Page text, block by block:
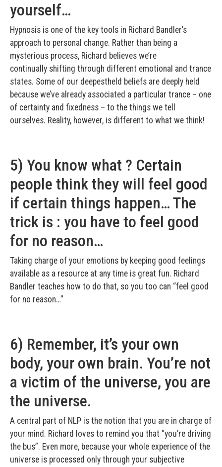
yourself…
Hypnosis is one of the key tools in Richard Bandler’s
approach to personal change. Rather than being a
mysterious process, Richard believes we’re
continually shifting through different emotional and trance
states. Some of our deepest­held beliefs are deeply held
because we’ve already associated a particular trance – one
of certainty and fixedness – to the things we tell
ourselves. Reality, however, is different to what we think!
5) You know what ? Certain
people think they will feel good
if certain things happen… The
trick is : you have to feel good
for no reason…
Taking charge of your emotions by keeping good feelings
available as a resource at any time is great fun. Richard
Bandler teaches how to do that, so you too can “feel good
for no reason…”
6) Remember, it’s your own
body, your own brain. You’re not
a victim of the universe, you are
the universe.
A central part of NLP is the notion that you are in charge of
your mind. Richard loves to remind you that “you’re driving
the bus”. Even more, because your whole experience of the
universe is processed only through your subjective